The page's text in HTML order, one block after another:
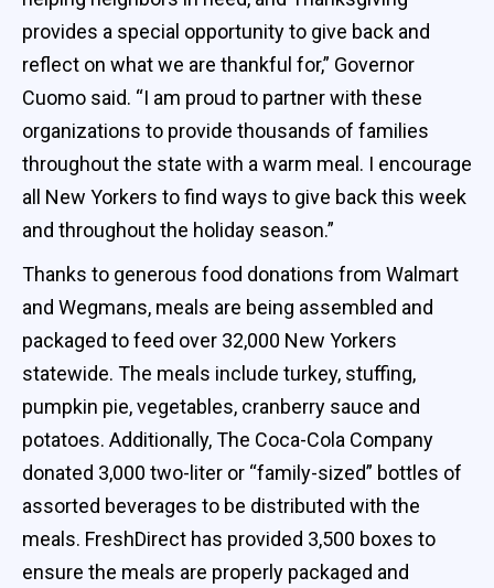
provides a special opportunity to give back and
reflect on what we are thankful for,” Governor
Cuomo said. “I am proud to partner with these
organizations to provide thousands of families
throughout the state with a warm meal. I encourage
all New Yorkers to find ways to give back this week
and throughout the holiday season.”
Thanks to generous food donations from Walmart
and Wegmans, meals are being assembled and
packaged to feed over 32,000 New Yorkers
statewide. The meals include turkey, stuffing,
pumpkin pie, vegetables, cranberry sauce and
potatoes. Additionally, The Coca-Cola Company
donated 3,000 two-liter or “family-sized” bottles of
assorted beverages to be distributed with the
meals. FreshDirect has provided 3,500 boxes to
ensure the meals are properly packaged and